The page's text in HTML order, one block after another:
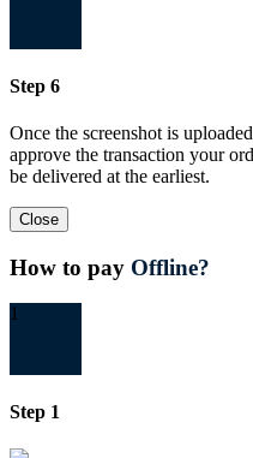
Step 6
Once the screenshot is
approve the transaction your
be delivered at the earliest.
Close
How to pay Offline?
1
Step 1